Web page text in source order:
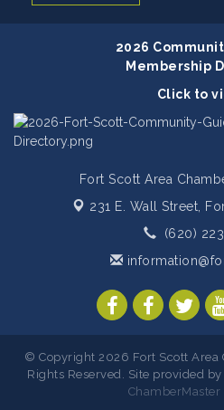
2026
Membership
Click to
Fort Scott Area
231 E. Wall Street,
(620)
© Copyright 2026 Fort Scott Area
Rights Reserved. Site provided
ChamberMaster